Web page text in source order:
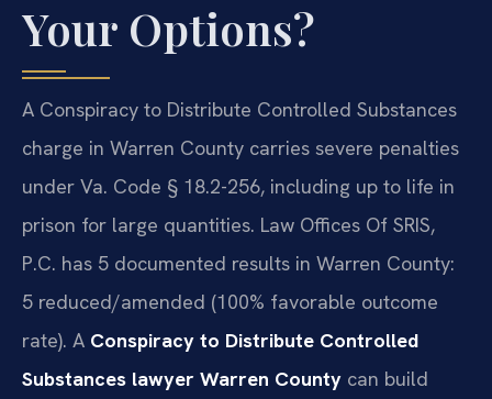
Your Options?
A Conspiracy to Distribute Controlled Substances
charge in Warren County carries severe penalties
under Va. Code § 18.2-256, including up to life in
prison for large quantities. Law Offices Of SRIS,
P.C. has 5 documented results in Warren County:
5 reduced/amended (100% favorable outcome
rate). A Conspiracy to Distribute Controlled
Substances lawyer Warren County can build